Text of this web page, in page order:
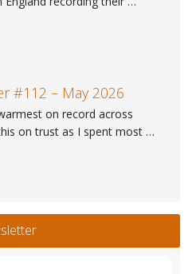
#112 – May 2026
on record across
on trust as I spent most …